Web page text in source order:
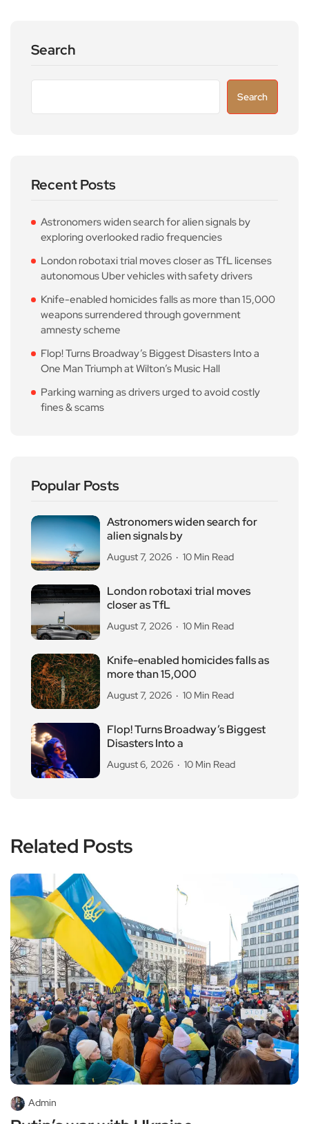
Search
Search
Recent Posts
Astronomers widen search for alien signals by
exploring overlooked radio frequencies
London robotaxi trial moves closer as TfL licenses
autonomous Uber vehicles with safety drivers
Knife-enabled homicides falls as more than 15,000
weapons surrendered through government
amnesty scheme
Flop! Turns Broadway’s Biggest Disasters Into a
One Man Triumph at Wilton’s Music Hall
Parking warning as drivers urged to avoid costly
fines & scams
Popular Posts
Astronomers widen search for
alien signals by
August 7, 2026 10 Min Read
London robotaxi trial moves
closer as TfL
August 7, 2026 10 Min Read
Knife-enabled homicides falls as
more than 15,000
August 7, 2026 10 Min Read
Flop! Turns Broadway’s Biggest
Disasters Into a
August 6, 2026 10 Min Read
Related Posts
Admin